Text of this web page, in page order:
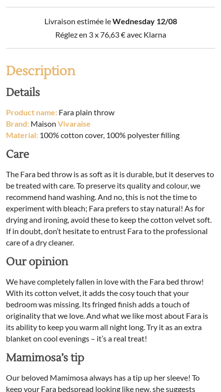
Livraison estimée leWednesday 12/08
Réglez en 3 x76,63€avec Klarna
Description
Details
Product name: Fara plain throw
Brand: Maison Vivaraise
Material: 100% cotton cover, 100% polyester filling
Care
The Fara bed throw is as soft as it is durable, but it deserves to
be treated with care. To preserve its quality and colour, we
recommend hand washing. And no, this is not the time to
experiment with bleach; Fara prefers to stay natural! As for
drying and ironing, avoid these to keep the cotton velvet soft.
If in doubt, don’t hesitate to entrust Fara to the professional
care of a dry cleaner.
Our opinion
We have completely fallen in love with the Fara bed throw!
With its cotton velvet, it adds the cosy touch that your
bedroom was missing. Its fringed finish adds a touch of
originality that we love. And what we like most about Fara is
its ability to keep you warm all night long. Try it as an extra
blanket on cool evenings – it’s a real treat!
Mamimosa’s tip
Our beloved Mamimosa always has a tip up her sleeve! To
keep your Fara bedspread looking like new, she suggests